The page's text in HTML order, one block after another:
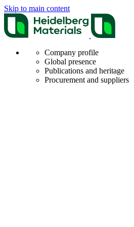
Skip to main content
Company profile
Global presence
Publications and heritage
Procurement and suppliers